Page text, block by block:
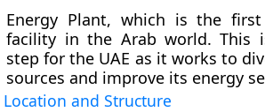
Energy Plant, which is the
facility in the Arab world. This
step for the UAE as it works to
sources and improve its energy
Location and Structure